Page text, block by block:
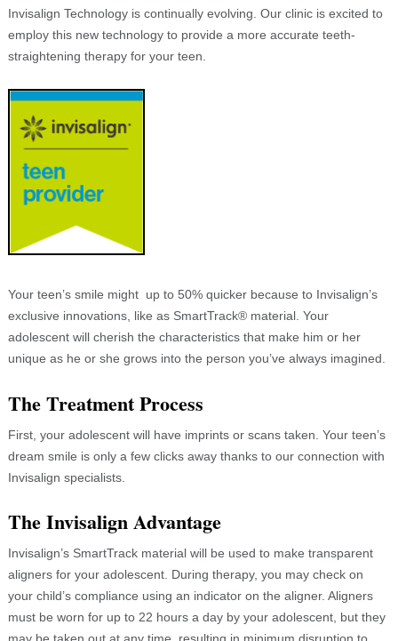
Invisalign Technology is continually evolving. Our clinic is excited to
employ this new technology to provide a more accurate teeth-
straightening therapy for your teen.
Your teen’s smile might up to 50% quicker because to Invisalign’s
exclusive innovations, like as SmartTrack® material. Your
adolescent will cherish the characteristics that make him or her
unique as he or she grows into the person you’ve always imagined.
The Treatment Process
First, your adolescent will have imprints or scans taken. Your teen’s
dream smile is only a few clicks away thanks to our connection with
Invisalign specialists.
The Invisalign Advantage
Invisalign’s SmartTrack material will be used to make transparent
aligners for your adolescent. During therapy, you may check on
your child’s compliance using an indicator on the aligner. Aligners
must be worn for up to 22 hours a day by your adolescent, but they
may be taken out at any time, resulting in minimum disruption to